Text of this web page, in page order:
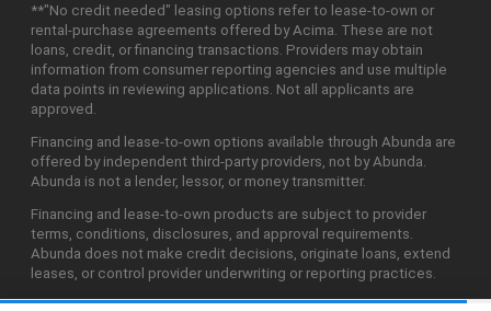
**"No credit needed" leasing options refer to lease-to-own or
rental-purchase agreements offered by Acima. These are not
loans, credit, or financing transactions. Providers may obtain
information from consumer reporting agencies and use multiple
data points in reviewing applications. Not all applicants are
approved.
Financing and lease-to-own options available through Abunda are
offered by independent third-party providers, not by Abunda.
Abunda is not a lender, lessor, or money transmitter.
Financing and lease-to-own products are subject to provider
terms, conditions, disclosures, and approval requirements.
Abunda does not make credit decisions, originate loans, extend
leases, or control provider underwriting or reporting practices.